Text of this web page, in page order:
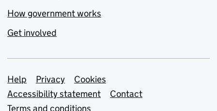
How government works
Get involved
Support links
Help Privacy
Cookies
Accessibility statement
Contact
Terms and conditions